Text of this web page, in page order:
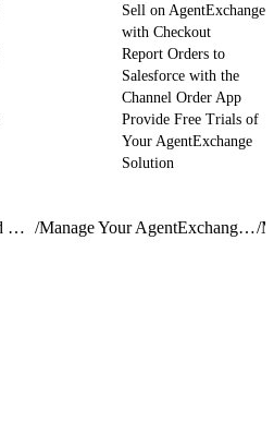
Sell on AgentExchange
with Checkout
Report Orders to
Salesforce with the
Channel Order App
Provide Free Trials of
Your AgentExchange
Solution
ISVforce Guide: Build and Distribute AgentExchange Solutions / Manage Your AgentExchange Listings/